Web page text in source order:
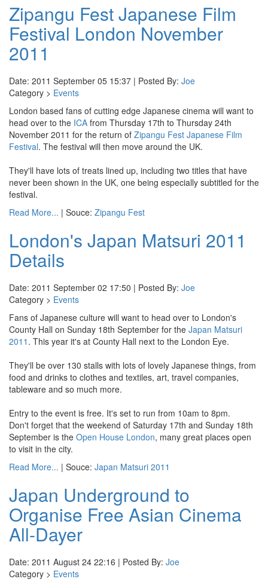
Zipangu Fest Japanese Film
Festival London November
2011
Date: 2011 September 05 15:37 | Posted By: Joe
Category > Events
London based fans of cutting edge Japanese cinema will want to
head over to the ICA from Thursday 17th to Thursday 24th
November 2011 for the return of Zipangu Fest Japanese Film
Festival. The festival will then move around the UK.
They'll have lots of treats lined up, including two titles that have
never been shown in the UK, one being especially subtitled for the
festival.
Read More... | Souce: Zipangu Fest
London's Japan Matsuri 2011
Details
Date: 2011 September 02 17:50 | Posted By: Joe
Category > Events
Fans of Japanese culture will want to head over to London's
County Hall on Sunday 18th September for the Japan Matsuri
2011 . This year it's at County Hall next to the London Eye.
They'll be over 130 stalls with lots of lovely Japanese things, from
food and drinks to clothes and textiles, art, travel companies,
tableware and so much more.
Entry to the event is free. It's set to run from 10am to 8pm.
Don't forget that the weekend of Saturday 17th and Sunday 18th
September is the Open House London, many great places open
to visit in the city.
Read More... | Souce: Japan Matsuri 2011
Japan Underground to
Organise Free Asian Cinema
All-Dayer
Date: 2011 August 24 22:16 | Posted By: Joe
Category > Events